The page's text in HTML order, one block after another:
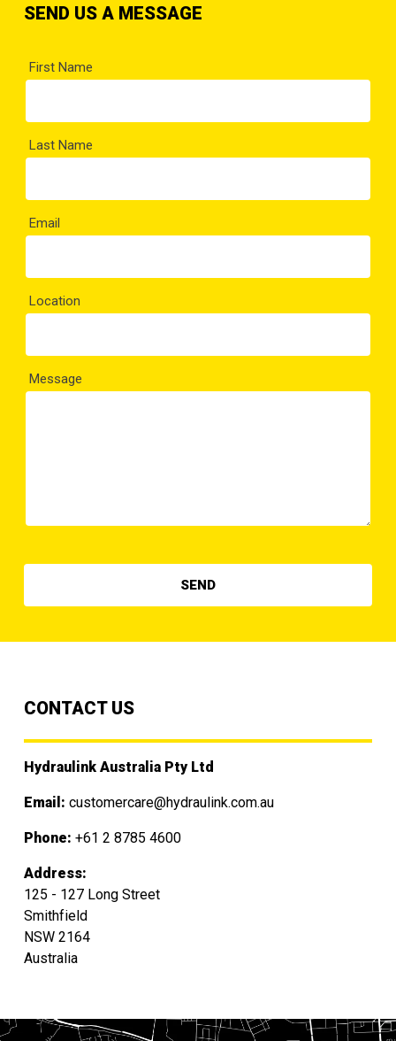
SEND US A MESSAGE
First Name
Last Name
Email
Location
Message
CONTACT US
Hydraulink Australia Pty Ltd
Email: customercare@hydraulink.com.au
Phone: +61 2 8785 4600
Address:
125 - 127 Long Street
Smithfield
NSW 2164
Australia